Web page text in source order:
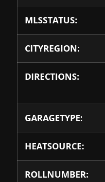
MLSSTATUS:
CITYREGION:
DIRECTIONS:
GARAGETYPE:
HEATSOURCE:
ROLLNUMBER: